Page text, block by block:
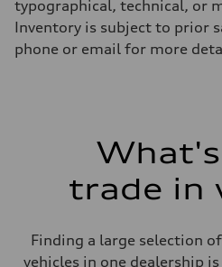
typographical, technical, or
Inventory is subject to prior
phone or email for more
trade in
Finding a large selection
vehicles in one dealership